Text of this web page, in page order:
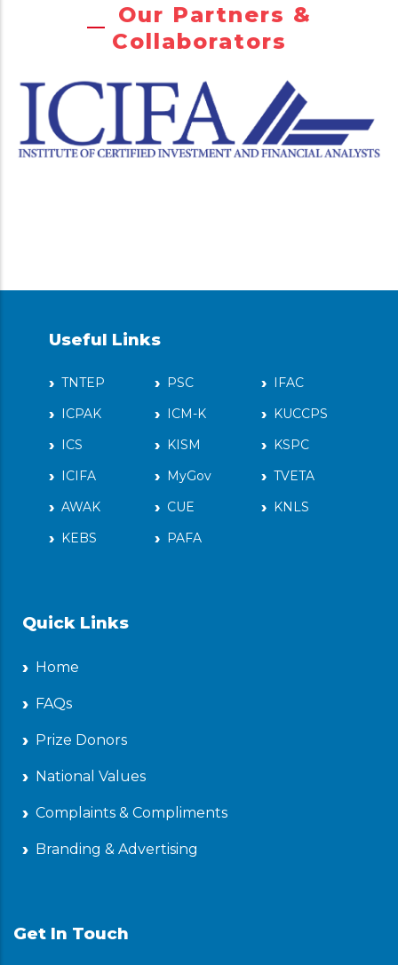
Our Partners &
Collaborators
Useful Links
TNTEP PSC
IFAC
ICPAK
ICM-K
KUCCPS
ICS
KISM
KSPC
ICIFA
MyGov
TVETA
AWAK
CUE
KNLS
KEBS
PAFA
Quick Links
Home
FAQs
Prize Donors
National Values
Complaints & Compliments
Branding & Advertising
Get In Touch